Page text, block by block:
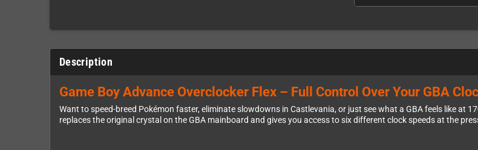
Description
Game Boy Advance Overclocker Flex – Full Control Over Your GBA
Want to speed-breed Pokémon faster, eliminate slowdowns in Castlevania, or just see what a GBA feels like at
replaces the original crystal on the GBA mainboard and gives you access to six different clock speeds at the